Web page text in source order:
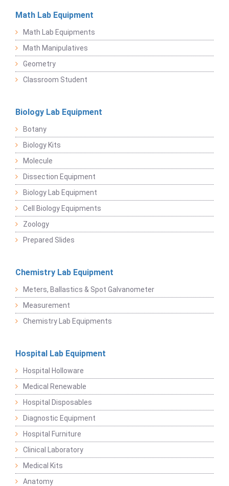
Math Lab Equipment
Math Lab Equipments
Math Manipulatives
Geometry
Classroom Student
Biology Lab Equipment
Botany
Biology Kits
Molecule
Dissection Equipment
Biology Lab Equipment
Cell Biology Equipments
Zoology
Prepared Slides
Chemistry Lab Equipment
Meters, Ballastics & Spot Galvanometer
Measurement
Chemistry Lab Equipments
Hospital Lab Equipment
Hospital Holloware
Medical Renewable
Hospital Disposables
Diagnostic Equipment
Hospital Furniture
Clinical Laboratory
Medical Kits
Anatomy